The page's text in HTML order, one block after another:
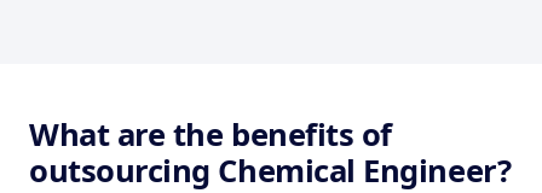
What are the benefits of
outsourcing Chemical Engineer?